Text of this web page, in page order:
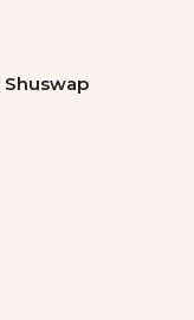
Shuswap